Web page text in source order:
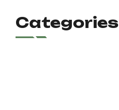
Categories